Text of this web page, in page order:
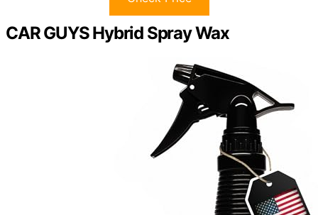
CAR GUYS Hybrid Spray Wax